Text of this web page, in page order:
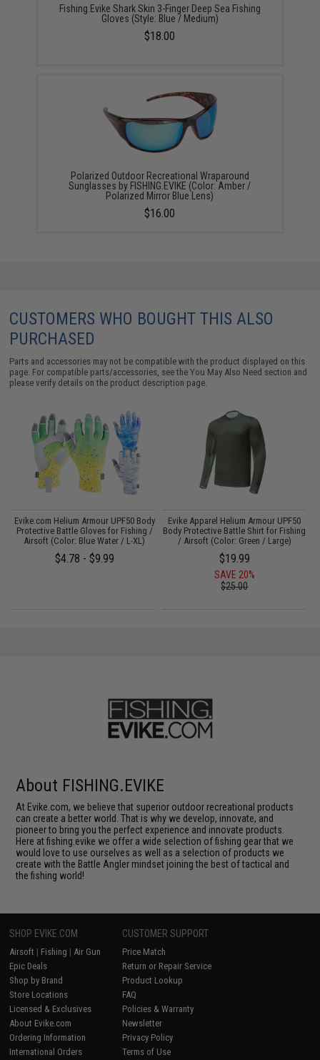
Fishing.Evike Shark Skin 3-Finger Deep Sea Fishing
Gloves (Style: Blue / Medium)
$18.00
Polarized Outdoor Recreational Wraparound
Sunglasses by FISHING.EVIKE (Color: Amber /
Polarized Mirror Blue Lens)
$16.00
CUSTOMERS WHO BOUGHT THIS ALSO
PURCHASED
Parts and accessories may not be compatible with the product displayed on this
page. For compatible parts/accessories, see theYou May Also Need section and
please verify details on the product description page.
Evike.com Helium Armour UPF50 Body
Protective Battle Gloves for Fishing /
Airsoft (Color: Blue Water / L-XL)
$4.78 - $9.99
Evike Apparel Helium Armour UPF50
Body Protective Battle Shirt for Fishing
/ Airsoft (Color: Green / Large)
$19.99
SAVE 20%
$25.00
About FISHING.EVIKE
At Evike.com, we believe that superior outdoor recreational products
can create a better world. That is why we develop, innovate, and
pioneer to bring you the perfect experience and innovate products.
Here at fishing.evike we offer a wide selection of fishing gear that we
would love to use ourselves as well as a selection of products we
create with the Battle Angler mindset joining the best of tactical and
the fishing world!
SHOP EVIKE.COM
Airsoft | Fishing | Air Gun
Epic Deals
Shop by Brand
Store Locations
Licensed & Exclusives
About Evike.com
Ordering Information
International Orders
CUSTOMER SUPPORT
Price Match
Return or Repair Service
Product Lookup
FAQ
Policies & Warranty
Newsletter
Privacy Policy
Terms of Use